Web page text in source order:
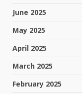
June 2025
May 2025
April 2025
March 2025
February 2025